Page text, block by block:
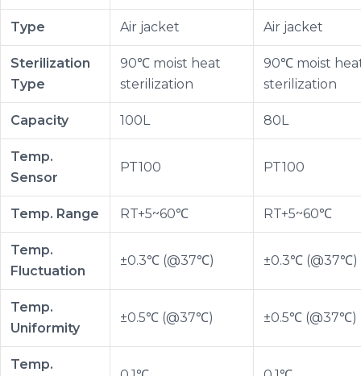
Type Air jacket Air jacket
Sterilization
Type
90℃ moist heat
sterilization
90℃ moist
sterilization
Capacity 100L 80L
Temp.
Sensor
PT100 PT100
Temp. Range RT+5~60℃ RT+5~60℃
Temp.
Fluctuation
±0.3℃ (@37℃) ±0.3℃ (@37℃)
Temp.
Uniformity
±0.5℃ (@37℃) ±0.5℃ (@37℃)
Temp.